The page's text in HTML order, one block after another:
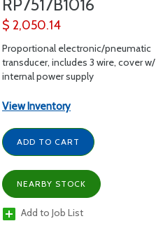
RP7517B1016
$ 2,050.14
Proportional electronic/pneumatic
transducer, includes 3 wire, cover w/
internal power supply
View Inventory
ADD TO CART
NEARBY STOCK
Add to Job List